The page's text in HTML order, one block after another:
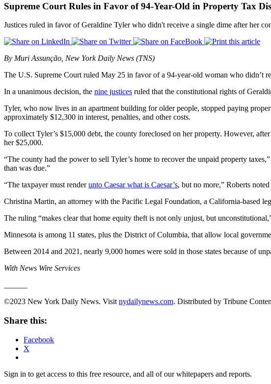
Supreme Court Rules in Favor of 94-Year-Old in Property Tax
Justices ruled in favor of Geraldine Tyler who didn't receive a single dime after her
By Muri Assunção, New York Daily News (TNS)
The U.S. Supreme Court ruled May 25 in favor of a 94-year-old woman who didn’t
In a unanimous decision, the nine justices ruled that the constitutional rights of
Tyler, who now lives in an apartment building for older people, stopped paying
approximately $12,300 in interest, penalties, and other costs.
To collect Tyler’s $15,000 debt, the county foreclosed on her property. However,
her $25,000.
“The county had the power to sell Tyler’s home to recover the unpaid property
than was due.”
“The taxpayer must renderunto Caesar what is Caesar’s, but no more,” Roberts
Christina Martin, an attorney with the Pacific Legal Foundation, a California-based
The ruling “makes clear that home equity theft is not only unjust, but
Minnesota is among 11 states, plus the District of Columbia, that allow local
Between 2014 and 2021, nearly 9,000 homes were sold in those states because of
With News Wire Services
©2023 New York Daily News. Visit nydailynews.com. Distributed by Tribune
Share this:
Facebook
X
Sign in to get access to this free resource, and all of our whitepapers and reports.